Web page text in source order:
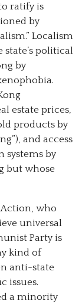
ratify is
by
Localism
state’s political
by
estate prices,
products by
and access
systems by
but whose
who
universal
Party is
kind of
anti-state
issues.
a minority